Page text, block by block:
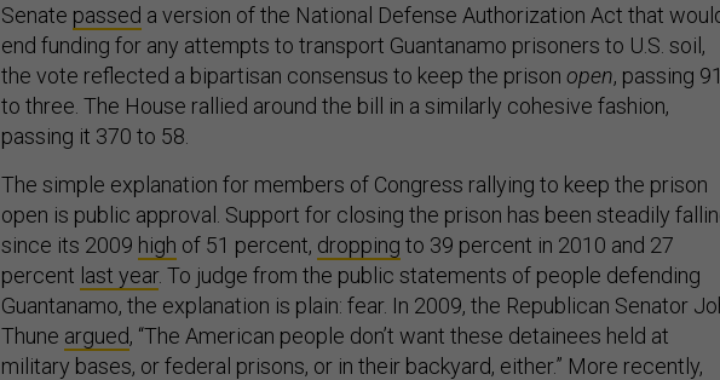
Senate passed a version of the National Defense Authorization Act that
end funding for any attempts to transport Guantanamo prisoners to U.S. soil,
the vote reflected a bipartisan consensus to keep the prison open, passing 91
to three. The House rallied around the bill in a similarly cohesive fashion,
passing it 370 to 58.
The simple explanation for members of Congress rallying to keep the prison
open is public approval. Support for closing the prison has been steadily
since its 2009 high of 51 percent, dropping to 39 percent in 2010 and 27
percent last year. To judge from the public statements of people defending
Guantanamo, the explanation is plain: fear. In 2009, the Republican Senator
Thune argued, “The American people don’t want these detainees held at
military bases, or federal prisons, or in their backyard, either.” More recently,